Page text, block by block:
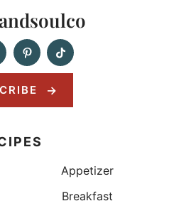
Appetizer
Breakfast